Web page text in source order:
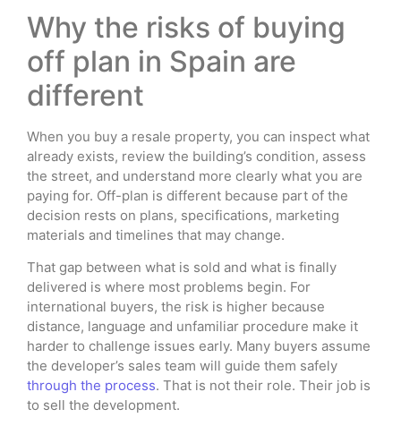
Why the risks of buying
off plan in Spain are
different
When you buy a resale property, you can inspect what
already exists, review the building’s condition, assess
the street, and understand more clearly what you are
paying for. Off-plan is different because part of the
decision rests on plans, specifications, marketing
materials and timelines that may change.
That gap between what is sold and what is finally
delivered is where most problems begin. For
international buyers, the risk is higher because
distance, language and unfamiliar procedure make it
harder to challenge issues early. Many buyers assume
the developer’s sales team will guide them safely
through the process. That is not their role. Their job is
to sell the development.